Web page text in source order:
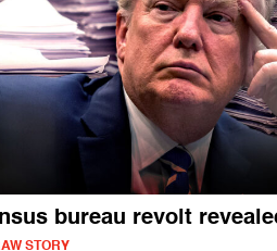
bureau revolt
STORY